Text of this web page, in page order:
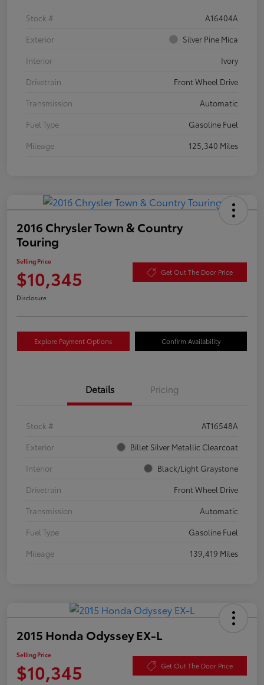
Stock #
A16404A
Exterior
Silver Pine Mica
Interior
Ivory
Drivetrain
Front Wheel Drive
Transmission
Automatic
Fuel Type
Gasoline Fuel
Mileage
125,340 Miles
2016 Chrysler Town & Country
Touring
Selling Price
$10,345 Get Out The Door Price
Disclosure
Explore Payment Options Confirm Availability
Details Pricing
Stock #
AT16548A
Exterior
Billet Silver Metallic Clearcoat
Interior
Black/Light Graystone
Drivetrain
Front Wheel Drive
Transmission
Automatic
Fuel Type
Gasoline Fuel
Mileage
139,419 Miles
2015 Honda Odyssey EX-L
Selling Price
$10,345 Get Out The Door Price